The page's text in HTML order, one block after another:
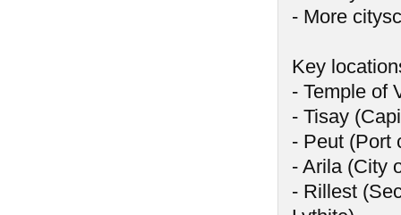
- More
Key
- Temple of
- Tisay
- Peut (Port
- Arila (City
- Rillest